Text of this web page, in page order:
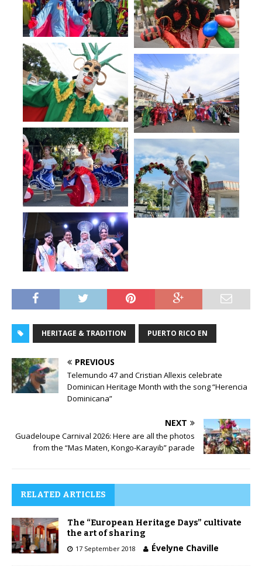
HERITAGE & TRADITION PUERTO RICO EN
PREVIOUS
Telemundo 47 and Cristian Allexis celebrate
Dominican Heritage Month with the song “Herencia
Dominicana”
NEXT
Guadeloupe Carnival 2026: Here are all the photos
from the “Mas Maten, Kongo-Karayib” parade
RELATED ARTICLES
The “European Heritage Days” cultivate
the art of sharing
17 September 2018 Évelyne Chaville